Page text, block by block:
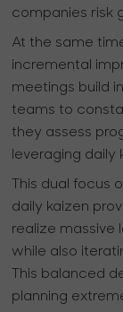
companies risk
At the same
incremental
meetings build
teams to
they assess
leveraging daily
This dual focus
daily kaizen
realize massive
while also
This balanced
planning